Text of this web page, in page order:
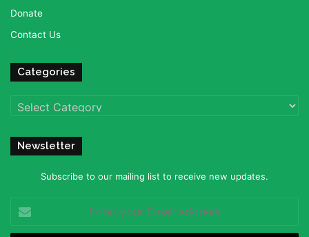
Donate
Contact Us
Categories
Categories
Newsletter
Subscribe to our mailing list to receive new updates.
your
Email